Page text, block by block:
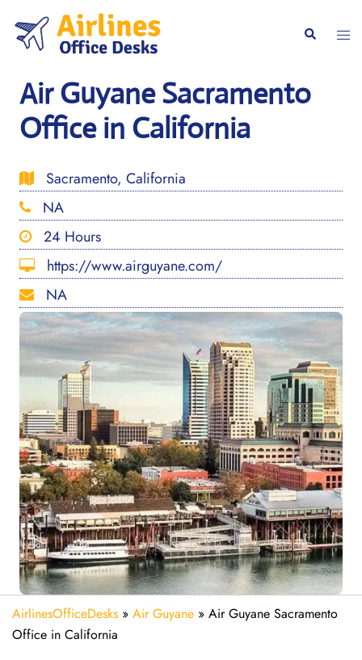
content
Search
Air Guyane Sacramento
Office in California
Sacramento, California
NA
24 Hours
https://www.airguyane.com/
NA
AirlinesOfficeDesks » Air Guyane » Air Guyane Sacramento
Office in California